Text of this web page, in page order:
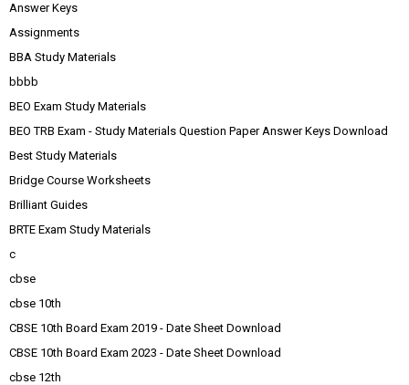
Answer Keys
Assignments
BBA Study Materials
bbbb
BEO Exam Study Materials
BEO TRB Exam - Study Materials Question Paper Answer Keys Download
Best Study Materials
Bridge Course Worksheets
Brilliant Guides
BRTE Exam Study Materials
c
cbse
cbse 10th
CBSE 10th Board Exam 2019 - Date Sheet Download
CBSE 10th Board Exam 2023 - Date Sheet Download
cbse 12th